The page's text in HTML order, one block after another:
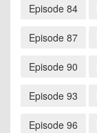
Episode 84
Episode 87
Episode 90
Episode 93
Episode 96